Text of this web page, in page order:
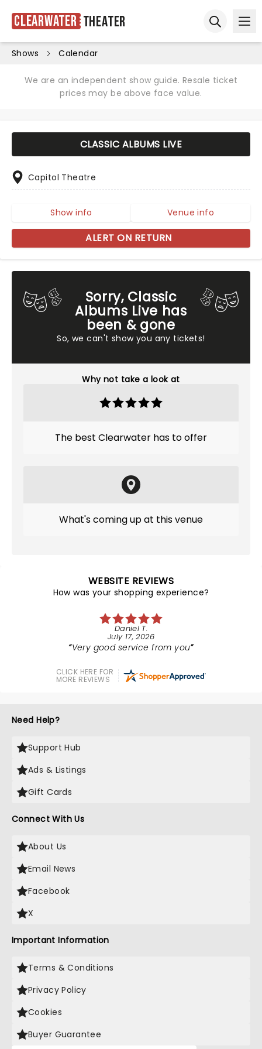
Clearwater Theater
Shows Calendar
We are an independent show guide. Resale ticket
prices may be above face value.
Sorry, Classic
Albums Live has
been & gone
So, we can't show you any tickets!
Why not take a look at
The best Clearwater has to offer
What's coming up at this venue
CLASSIC ALBUMS LIVE
Capitol Theatre
Show info Venue info
ALERT ON RETURN
WEBSITE REVIEWS
How was your shopping experience?
Daniel T.
July 17, 2026
Very good service from you
CLICK HERE FOR
MORE REVIEWS
Need Help?
Support Hub
Ads & Listings
Gift Cards
Connect With Us
About Us
Email News
Facebook
X
Important Information
Terms & Conditions
Privacy Policy
Cookies
Buyer Guarantee